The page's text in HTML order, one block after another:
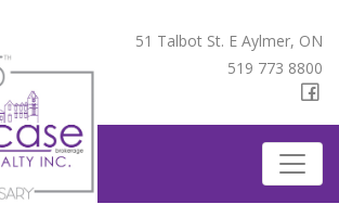
51 Talbot St. E Aylmer, ON
519 773 8800